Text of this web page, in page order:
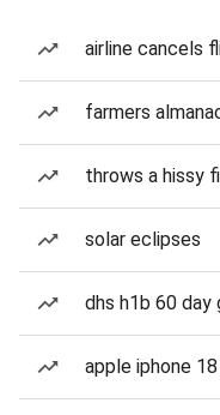
airline cancels
farmers
throws a hissy
solar eclipses
dhs h1b 60 day
apple iphone